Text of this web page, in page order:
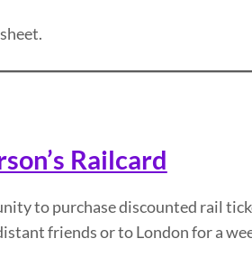
Railcard
to purchase discounted rail
friends or to London for a